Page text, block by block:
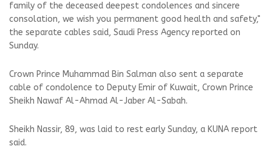
family of the deceased deepest condolences and sincere
consolation, we wish you permanent good health and safety,"
the separate cables said, Saudi Press Agency reported on
Sunday.
Crown Prince Muhammad Bin Salman also sent a separate
cable of condolence to Deputy Emir of Kuwait, Crown Prince
Sheikh Nawaf Al-Ahmad Al-Jaber Al-Sabah.
Sheikh Nassir, 89, was laid to rest early Sunday, a KUNA report
said.